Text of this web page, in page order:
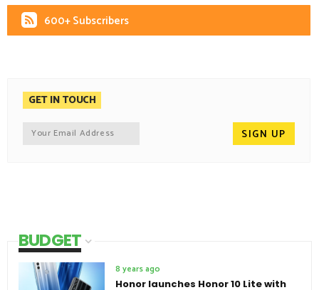
600+ Subscribers
GET IN TOUCH
BUDGET
8 years ago
Honor launches Honor 10 Lite with